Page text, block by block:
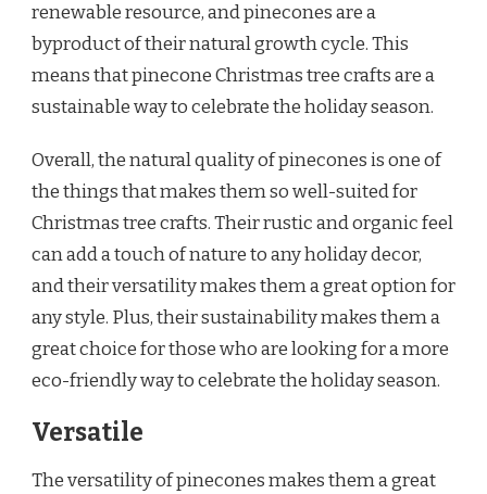
renewable resource, and pinecones are a
byproduct of their natural growth cycle. This
means that pinecone Christmas tree crafts are a
sustainable way to celebrate the holiday season.
Overall, the natural quality of pinecones is one of
the things that makes them so well-suited for
Christmas tree crafts. Their rustic and organic feel
can add a touch of nature to any holiday decor,
and their versatility makes them a great option for
any style. Plus, their sustainability makes them a
great choice for those who are looking for a more
eco-friendly way to celebrate the holiday season.
Versatile
The versatility of pinecones makes them a great